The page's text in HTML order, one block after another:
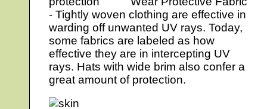
- Tightly woven clothing are effective in
warding off unwanted UV rays. Today,
some fabrics are labeled as how
effective they are in intercepting UV
rays. Hats with wide brim also confer a
great amount of protection.